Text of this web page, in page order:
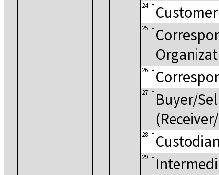
24 =
25 =
26 =
27 = Buyer/
28 =
29 =